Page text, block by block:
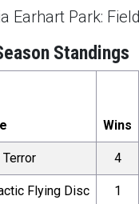
Earhart Park:
Standings
Wins
4
Flying Disc 1